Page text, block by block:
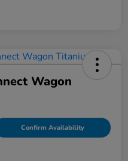
Wagon
Confirm Availability